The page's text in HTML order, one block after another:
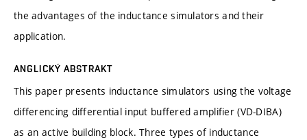
the advantages of the inductance simulators and their
application.
ANGLICKÝ ABSTRAKT
This paper presents inductance simulators using the voltage
differencing differential input buffered amplifier (VD-DIBA)
as an active building block. Three types of inductance